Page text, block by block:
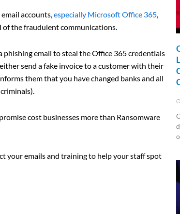
accounts, especially Microsoft Office 365
of the fraudulent communications.
email to steal the Office 365 credentials
send a fake invoice to a customer with their
them that you have changed banks and all
cost businesses more than Ransomware
your emails and training to help your staff spot